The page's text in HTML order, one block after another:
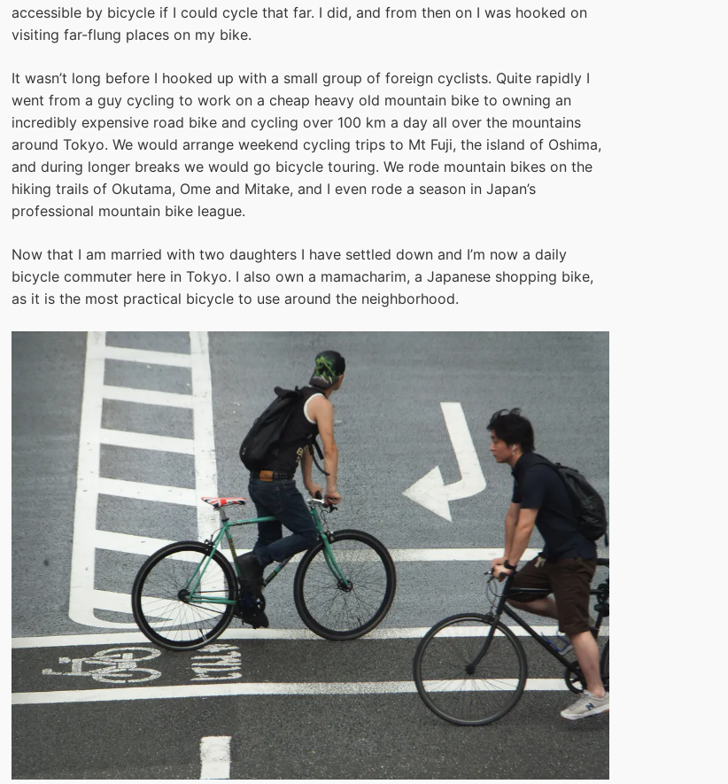
accessible by bicycle if I could cycle that far. I did, and from then on I was hooked on
visiting far-flung places on my bike.
It wasn’t long before I hooked up with a small group of foreign cyclists. Quite rapidly I
went from a guy cycling to work on a cheap heavy old mountain bike to owning an
incredibly expensive road bike and cycling over 100 km a day all over the mountains
around Tokyo. We would arrange weekend cycling trips to Mt Fuji, the island of Oshima,
and during longer breaks we would go bicycle touring. We rode mountain bikes on the
hiking trails of Okutama, Ome and Mitake, and I even rode a season in Japan’s
professional mountain bike league.
Now that I am married with two daughters I have settled down and I’m now a daily
bicycle commuter here in Tokyo. I also own a mamacharim, a Japanese shopping bike,
as it is the most practical bicycle to use around the neighborhood.